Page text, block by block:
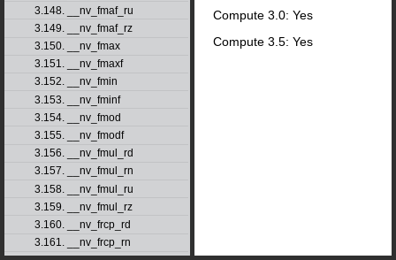
3.148. __nv_fmaf_ru
3.149. __nv_fmaf_rz
3.150. __nv_fmax
3.151. __nv_fmaxf
3.152. __nv_fmin
3.153. __nv_fminf
3.154. __nv_fmod
3.155. __nv_fmodf
3.156. __nv_fmul_rd
3.157. __nv_fmul_rn
3.158. __nv_fmul_ru
3.159. __nv_fmul_rz
3.160. __nv_frcp_rd
3.161. __nv_frcp_rn
Compute 3.0: Yes
Compute 3.5: Yes